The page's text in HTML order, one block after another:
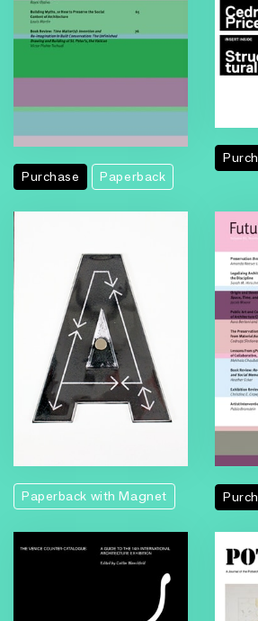
Purchase Paperback
Paperback with Magnet